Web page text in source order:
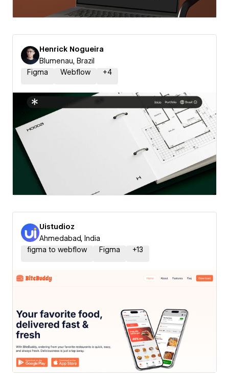
Henrick Nogueira
Blumenau, Brazil
Figma
Webflow +4
Uistudioz
Ahmedabad, India
figma to webflow
Figma +13